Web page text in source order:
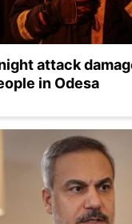
attack
in Odesa